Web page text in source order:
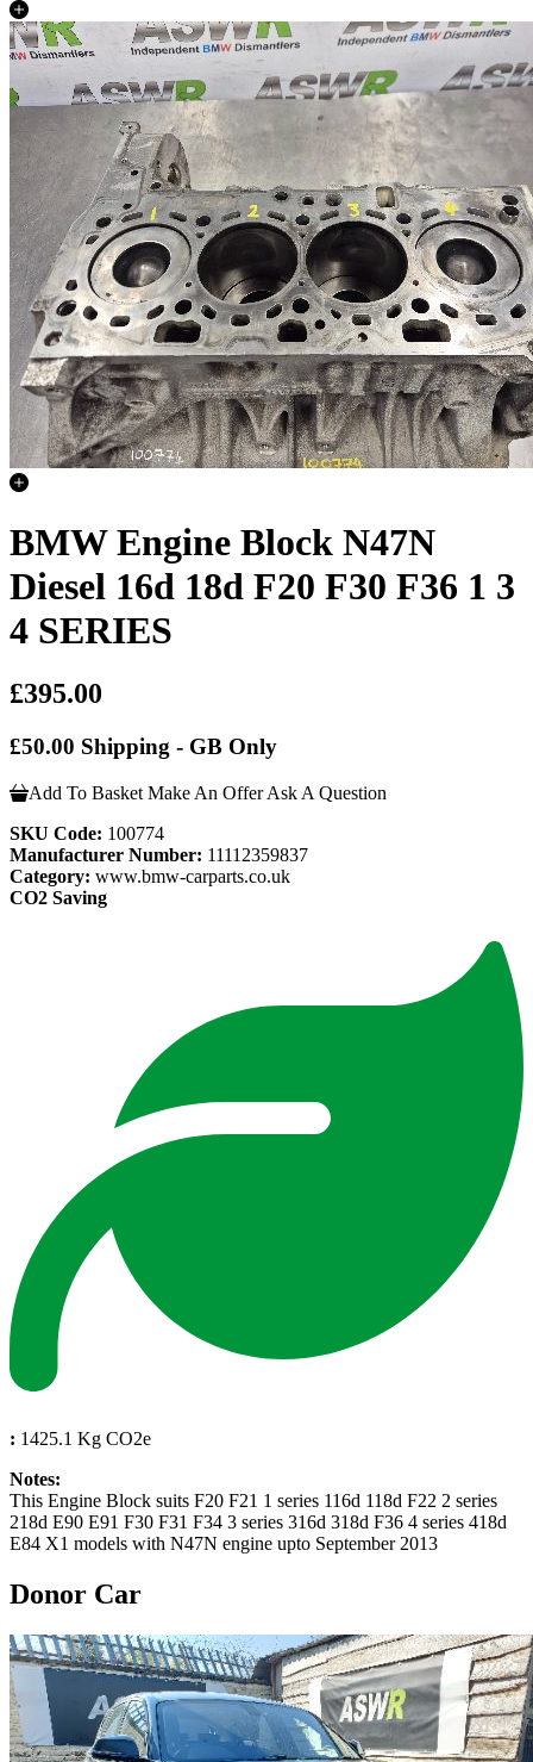
BMW Engine Block N47N
Diesel 16d 18d F20 F30 F36 1 3
4 SERIES
£395.00
£50.00 Shipping - GB Only
Add To Basket Make An Offer Ask A Question
SKU Code: 100774
Manufacturer Number: 11112359837
Category: www.bmw-carparts.co.uk
CO2 Saving
: 1425.1 Kg CO2e
Notes:
This Engine Block suits F20 F21 1 series 116d 118d F22 2 series
218d E90 E91 F30 F31 F34 3 series 316d 318d F36 4 series 418d
E84 X1 models with N47N engine upto September 2013
Donor Car